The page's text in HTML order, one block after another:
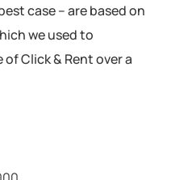
case – are based on
we used to
Click & Rent over a